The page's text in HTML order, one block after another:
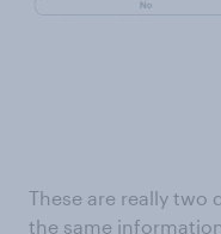
These are really two
the same